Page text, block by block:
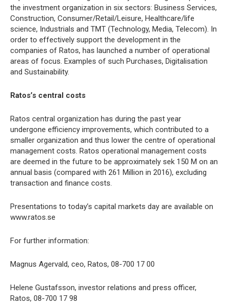
the investment organization in six sectors: Business Services,
Construction, Consumer/Retail/Leisure, Healthcare/life
science, Industrials and TMT (Technology, Media, Telecom). In
order to effectively support the development in the
companies of Ratos, has launched a number of operational
areas of focus. Examples of such Purchases, Digitalisation
and Sustainability.
Ratos’s central costs
Ratos central organization has during the past year
undergone efficiency improvements, which contributed to a
smaller organization and thus lower the centre of operational
management costs. Ratos operational management costs
are deemed in the future to be approximately sek 150 M on an
annual basis (compared with 261 Million in 2016), excluding
transaction and finance costs.
Presentations to today’s capital markets day are available on
www.ratos.se
For further information:
Magnus Agervald, ceo, Ratos, 08-700 17 00
Helene Gustafsson, investor relations and press officer,
Ratos, 08-700 17 98